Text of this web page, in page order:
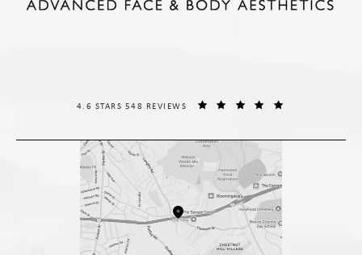
THE SPIEGEL CENTER REVIEWS:
4.6 STARS 548 REVIEWS